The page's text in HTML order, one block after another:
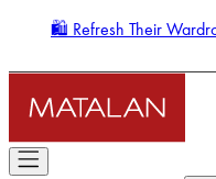
🛍️ Refresh Their